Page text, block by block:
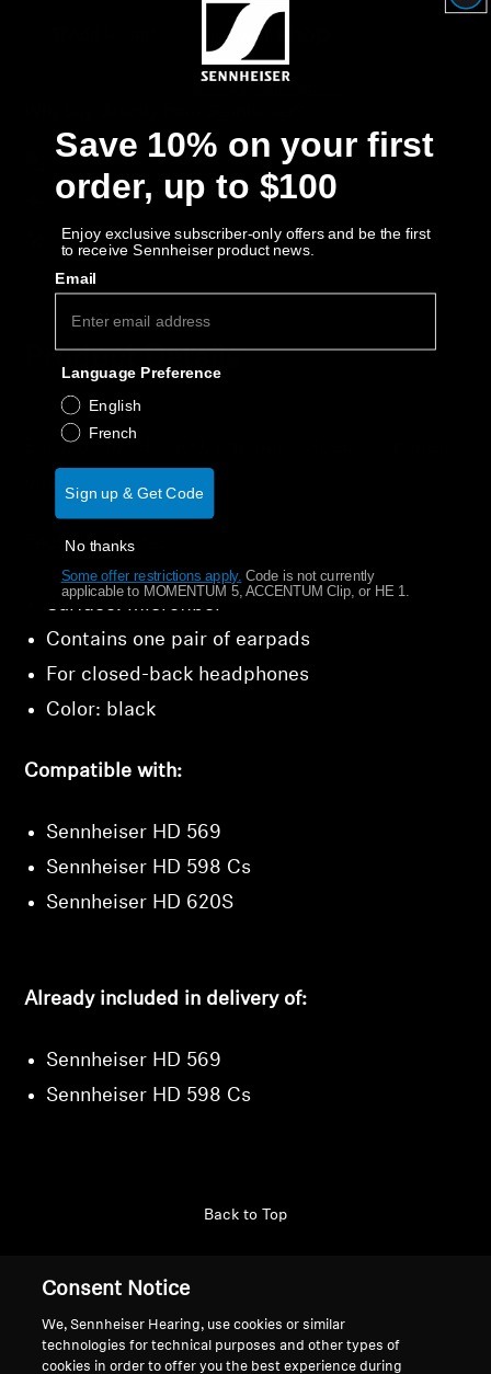
AMBEO Parts & Accessories
Innovations
Sound Space
Support
Get Help
Warranty and Service
Product Support
Professional
Guaranteed Authentic Sennheiser Product
Free Shipping
30-Day Free Trial & Easy Returns
Product Details
Earpads for HD 500, one pair. (Specific models
Technical data:
Surface: microfiber
Contains one pair of earpads
For closed-back headphones
Color: black
Compatible with:
Sennheiser HD 569
Sennheiser HD 598 Cs
Sennheiser HD 620S
Already included in delivery of:
Sennheiser HD 569
Sennheiser HD 598 Cs
Back to Top
Legal Notice Our Company
Consent Notice
We, Sennheiser Hearing, use cookies or similar
technologies for technical purposes and other types of
cookies in order to offer you the best experience during
Save 10% on your first
order, up to $100
Enjoy exclusive subscriber-only offers and be the first
to receive Sennheiser product news.
Email
Language Preference
English
French
Sign up & Get Code
No thanks
Some offer restrictions apply. Code is not currently
applicable to MOMENTUM 5, ACCENTUM Clip, or HE 1.